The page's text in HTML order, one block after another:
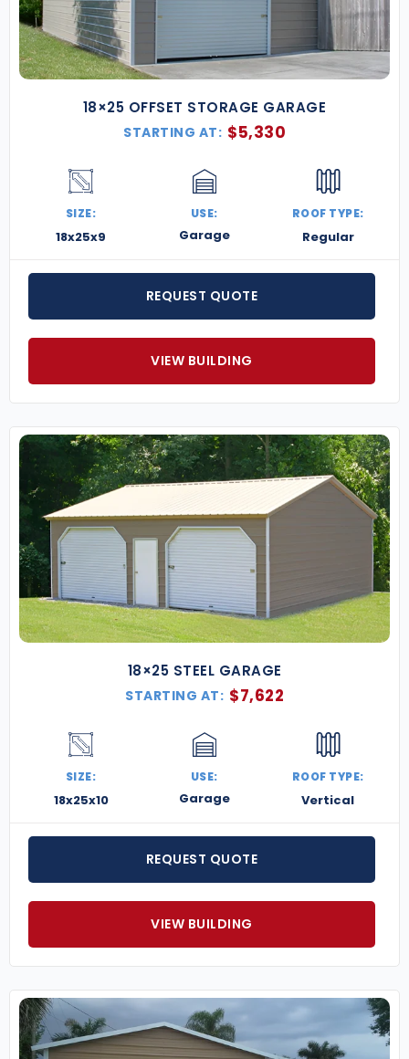
18×25 OFFSET STORAGE GARAGE
STARTING AT: $5,330
SIZE:
18x25x9
USE:
Garage
ROOF TYPE:
Regular
REQUEST QUOTE
VIEW BUILDING
18×25 STEEL GARAGE
STARTING AT: $7,622
SIZE:
18x25x10
USE:
Garage
ROOF TYPE:
Vertical
REQUEST QUOTE
VIEW BUILDING